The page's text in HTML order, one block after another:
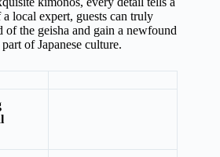
local expert, guests can truly
the geisha and gain a newfound
of Japanese culture.